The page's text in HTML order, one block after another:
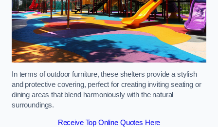
In terms of outdoor furniture, these shelters provide a stylish
and protective covering, perfect for creating inviting seating or
dining areas that blend harmoniously with the natural
surroundings.
Receive Top Online Quotes Here